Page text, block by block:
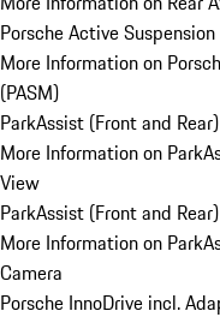
Porsche Active
More Information on
(PASM)
ParkAssist (Front and
More Information on
View
ParkAssist (Front and
More Information on
Camera
Porsche InnoDrive incl.